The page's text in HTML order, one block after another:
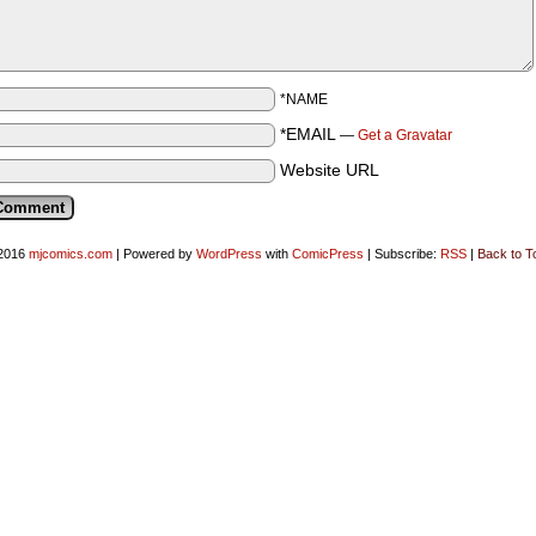
*NAME
*EMAIL — Get a Gravatar
Website URL
mjcomics.com | Powered by WordPress with ComicPress | Subscribe: RSS | Back to